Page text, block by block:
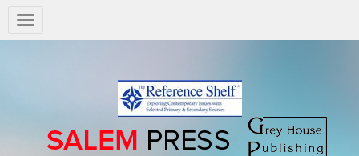
Salem
Press